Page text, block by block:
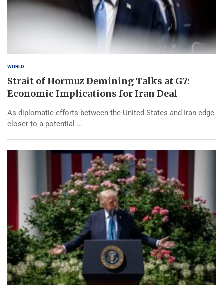
WORLD
Strait of Hormuz Demining Talks at G7:
Economic Implications for Iran Deal
As diplomatic efforts between the United States and Iran edge
closer to a potential …